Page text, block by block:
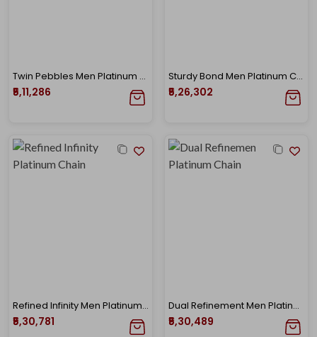
Twin Pebbles Men Platinum Chain
₹5,11,286
Sturdy Bond Men Platinum Chain
₹5,26,302
Refined Infinity Men Platinum Chain
₹5,30,781
Dual Refinement Men Platinum Chain
₹5,30,489